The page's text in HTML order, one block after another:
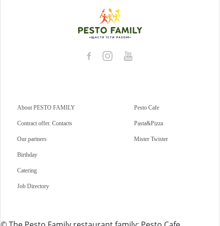
About PESTO FAMILY
Contract offer. Contacts
Our partners
Birthday
Catering
Job Directory
Pesto Cafe
Pasta&Pizza
Mister Twister